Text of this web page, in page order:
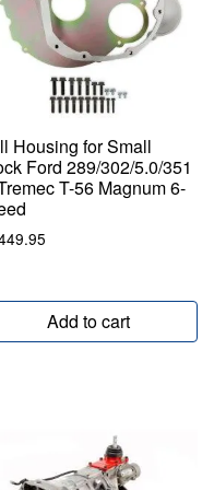
Housing for Small
Ford 289/302/5.0/351
T-56 Magnum 6-
Add to cart